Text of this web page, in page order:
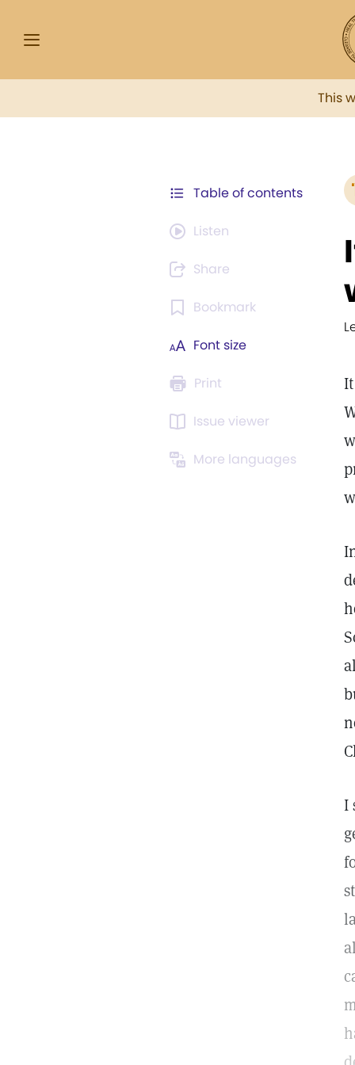
This
Table of contents
Listen
Share
Bookmark
Font size
Print
Issue viewer
More languages
I